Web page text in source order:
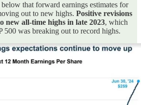
that forward earnings estimates for
out to new highs. Positive revisions
new all-time highs in late 2023, which
500 was breaking out to record highs.